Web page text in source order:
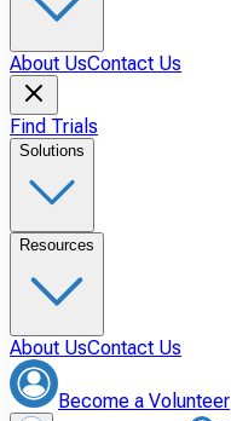
About UsContact Us
Find Trials
Solutions
Resources
About UsContact Us
Become a Volunteer